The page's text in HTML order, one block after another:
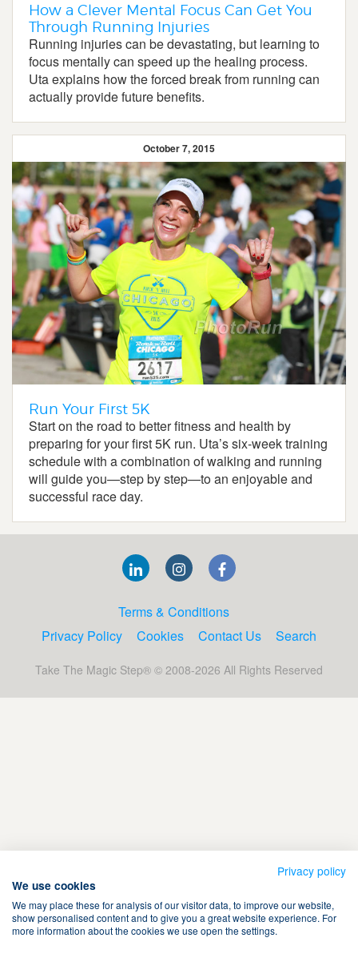
How a Clever Mental Focus Can Get You
Through Running Injuries
Running injuries can be devastating, but learning to
focus mentally can speed up the healing process.
Uta explains how the forced break from running can
actually provide future benefits.
October 7, 2015
Run Your First 5K
Start on the road to better fitness and health by
preparing for your first 5K run. Uta’s six-week training
schedule with a combination of walking and running
will guide you—step by step—to an enjoyable and
successful race day.
Terms & Conditions
Privacy Policy
Cookies Contact Us Search
Take The Magic Step® © 2008-2026 All Rights Reserved
Privacy policy
We use cookies
We may place these for analysis of our visitor data, to improve our website,
show personalised content and to give you a great website experience. For
more information about the cookies we use open the settings.